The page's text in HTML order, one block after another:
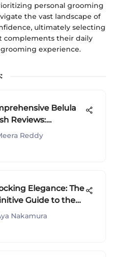
personal grooming
the vast landscape of
ultimately selecting
complements their daily
experience.
:
Belula
Reviews:
& Insights
Reddy
Elegance: The
Guide to the
Tory Burch
Nakamura